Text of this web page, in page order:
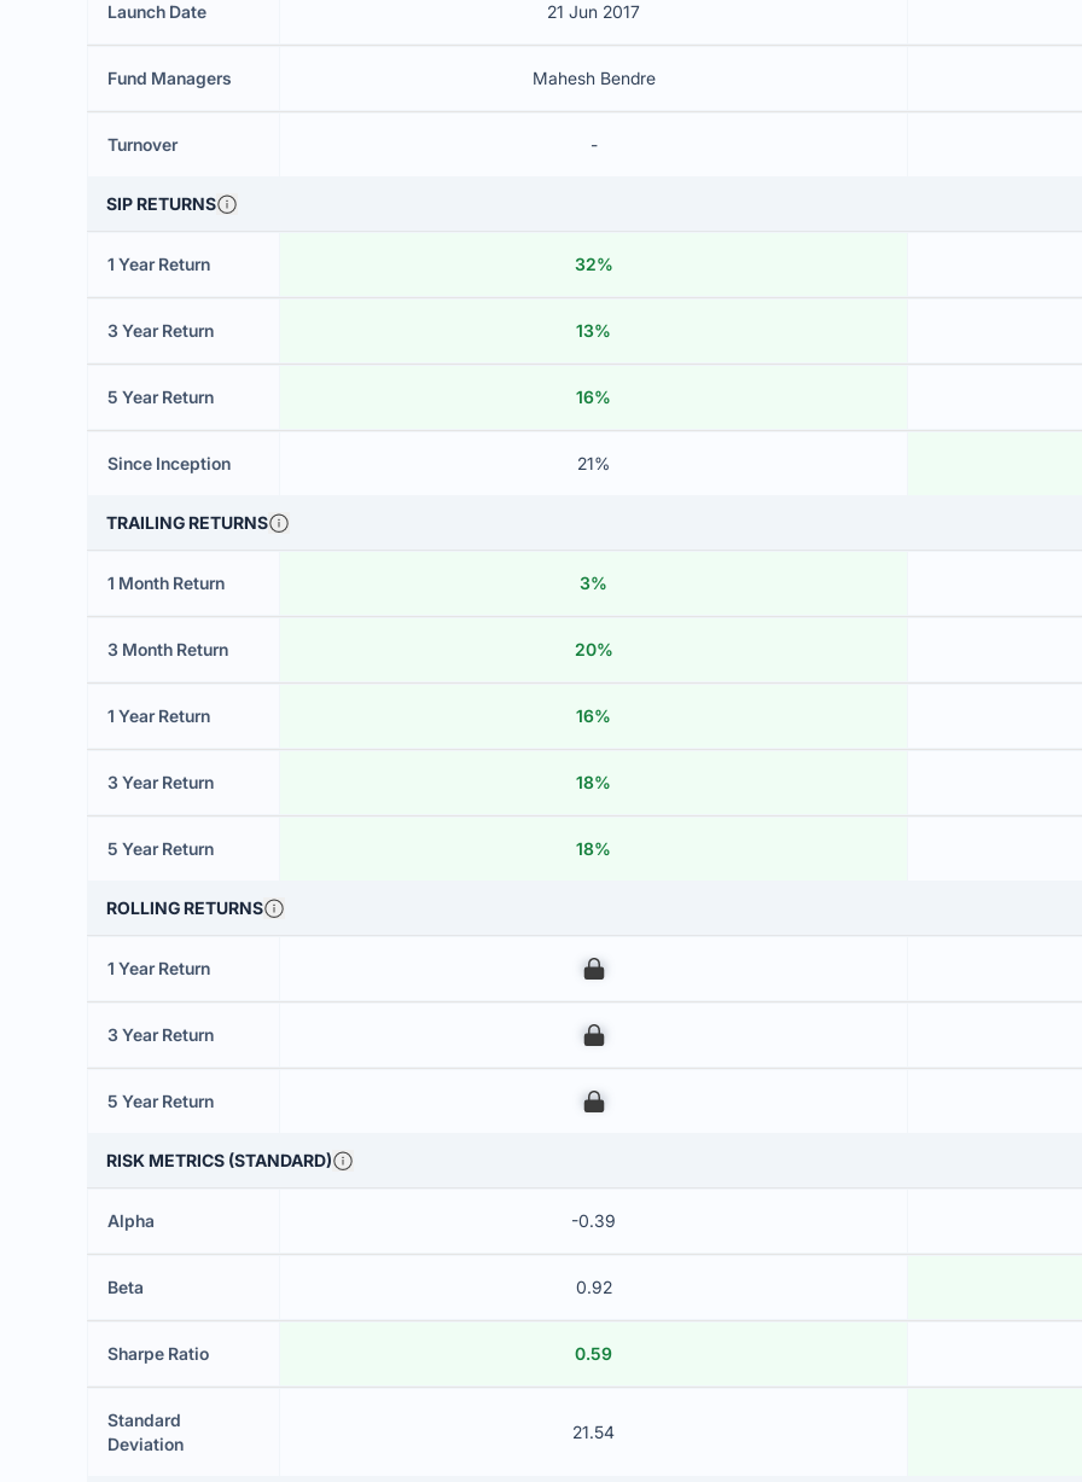
Launch Date 21 Jun 2017
Fund Managers Mahesh Bendre
Turnover -
SIP RETURNS
1 Year Return 32%
3 Year Return 13%
5 Year Return 16%
Since Inception 21%
TRAILING RETURNS
1 Month Return 3%
3 Month Return 20%
1 Year Return 16%
3 Year Return 18%
5 Year Return 18%
ROLLING RETURNS
1 Year Return 00
3 Year Return 00
5 Year Return 00
RISK METRICS (STANDARD)
Alpha -0.39
Beta 0.92
Sharpe Ratio 0.59
Standard
Deviation
21.54